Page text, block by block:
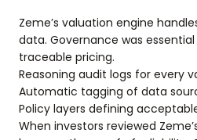
Zeme’s valuation engine
data. Governance was
traceable pricing.
Reasoning audit logs for every
Automatic tagging of data
Policy layers defining
When investors reviewed